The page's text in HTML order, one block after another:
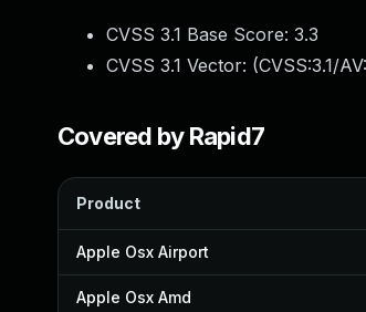
CVSS 3.1 Base Score: 3.3
CVSS 3.1 Vector: (CVSS:3.1/
Covered by Rapid7
Product
Apple Osx Airport
Apple Osx Amd